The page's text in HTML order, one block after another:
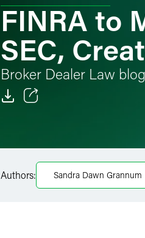
FINRA to
SEC,
Broker Dealer Law blog
LinkedIn
Authors: Sandra Dawn Grannum